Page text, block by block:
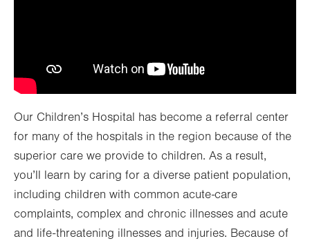
Our Children’s Hospital has become a referral center
for many of the hospitals in the region because of the
superior care we provide to children. As a result,
you’ll learn by caring for a diverse patient population,
including children with common acute-care
complaints, complex and chronic illnesses and acute
and life-threatening illnesses and injuries. Because of